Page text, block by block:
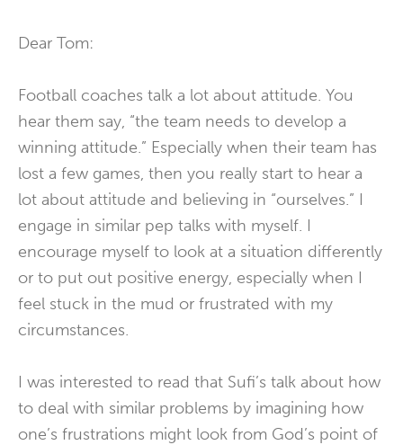
Dear Tom:
Football coaches talk a lot about attitude. You
hear them say, “the team needs to develop a
winning attitude.” Especially when their team has
lost a few games, then you really start to hear a
lot about attitude and believing in “ourselves.” I
engage in similar pep talks with myself. I
encourage myself to look at a situation differently
or to put out positive energy, especially when I
feel stuck in the mud or frustrated with my
circumstances.
I was interested to read that Sufi’s talk about how
to deal with similar problems by imagining how
one’s frustrations might look from God’s point of